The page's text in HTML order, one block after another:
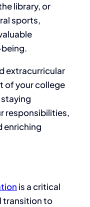
library, or
sports,
extracurricular
of your college
responsibilities,
enriching
is a critical
transition to